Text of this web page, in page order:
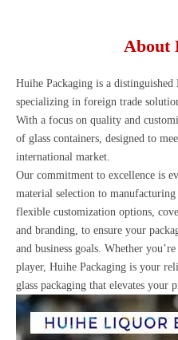
About
Huihe Packaging is a
specializing in foreign trade
With a focus on quality and
of glass containers, designed to
international market.
Our commitment to excellence is
material selection to
flexible customization options,
and branding, to ensure your
and business goals. Whether
player, Huihe Packaging is your
glass packaging that elevates your